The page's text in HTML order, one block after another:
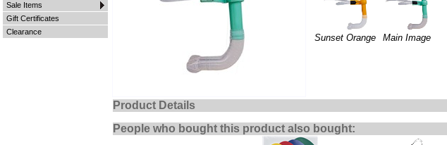
Sale Items
Gift Certificates
Clearance
Sunset Orange Main Image
Product Details
People who bought this product also bought: